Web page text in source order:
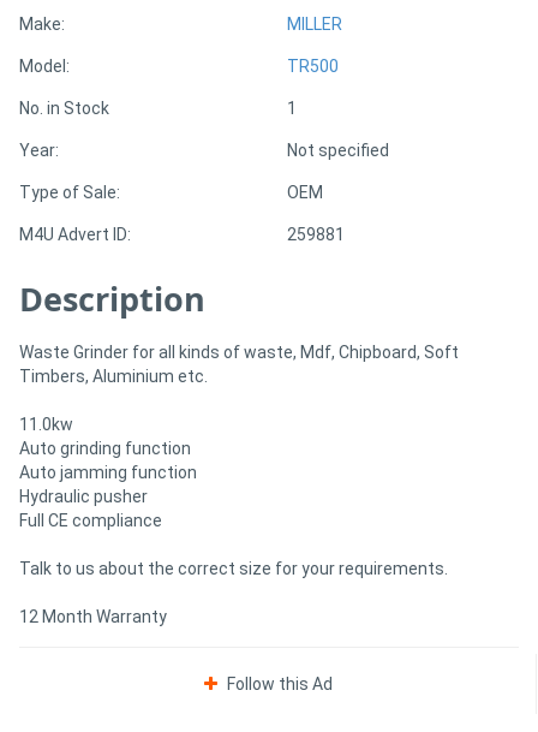
View
More
Hire
Support
Magazine
Login
/
Register
Make: MILLER
Model: TR500
No. in Stock 1
Year: Not specified
Type of Sale: OEM
M4U Advert ID: 259881
Description
Waste Grinder for all kinds of waste, Mdf, Chipboard, Soft
Timbers, Aluminium etc.
11.0kw
Auto grinding function
Auto jamming function
Hydraulic pusher
Full CE compliance
Talk to us about the correct size for your requirements.
12 Month Warranty
Follow this Ad